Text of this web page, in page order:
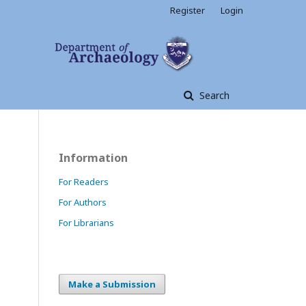
Search
Register Login
Information
For Readers
For Authors
For Librarians
Make a Submission